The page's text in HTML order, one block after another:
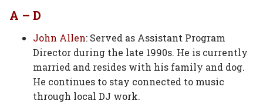
A – D
John Allen: Served as Assistant Program
Director during the late 1990s. He is currently
married and resides with his family and dog.
He continues to stay connected to music
through local DJ work.